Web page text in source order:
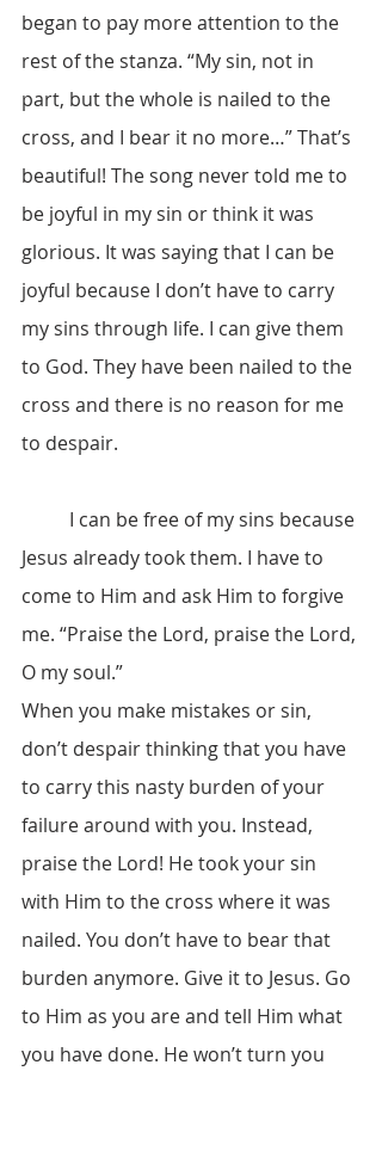
began to pay more attention to the
rest of the stanza. “My sin, not in
part, but the whole is nailed to the
cross, and I bear it no more…” That’s
beautiful! The song never told me to
be joyful in my sin or think it was
glorious. It was saying that I can be
joyful because I don’t have to carry
my sins through life. I can give them
to God. They have been nailed to the
cross and there is no reason for me
to despair.
Jesus already took them. I have to
come to Him and ask Him to forgive
me. “Praise the Lord, praise the Lord,
O my soul.”
When you make mistakes or sin,
don’t despair thinking that you have
to carry this nasty burden of your
failure around with you. Instead,
praise the Lord! He took your sin
with Him to the cross where it was
nailed. You don’t have to bear that
burden anymore. Give it to Jesus. Go
to Him as you are and tell Him what
you have done. He won’t turn you